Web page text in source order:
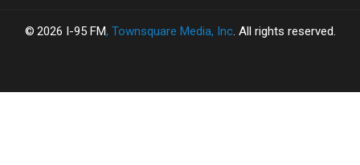
For
For
2026 I-95 FM, Townsquare Media, Inc. All rights reserved.